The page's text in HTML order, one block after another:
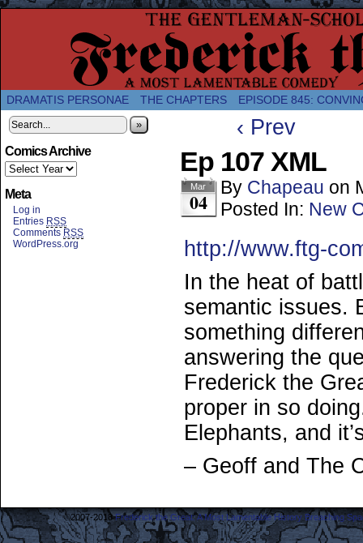
A Twice-Weekly webcomic about the
DRAMATIS PERSONAE THE CHAPTERS EPISODE 845:
»
Comics Archive
Meta
Log in
Entries RSS
Comments RSS
WordPress.org
‹ Prev
Ep 107 XML
Mar
04
By Chapeau on
Posted In: New
http://www.ftg-
In the heat of
semantic issues.
something
answering the
Frederick the
proper in so
Elephants, and
– Geoff and The
©2007-2018Frederick the Great: A Most Lamentable History Breaching